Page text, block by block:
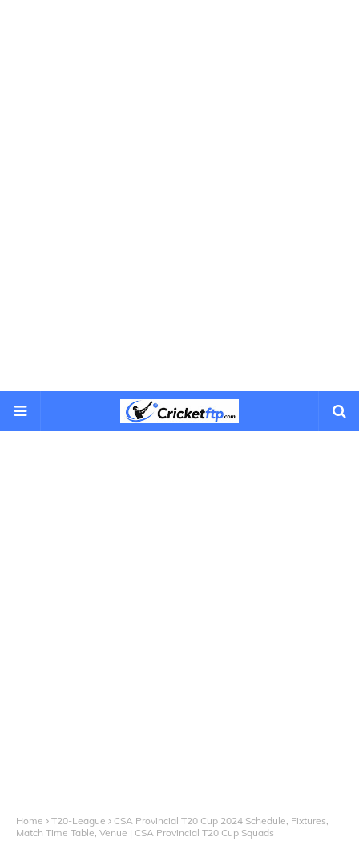
Home T20-League
CSA Provincial T20 Cup 2024 Schedule, Fixtures,
Match Time Table, Venue | CSA Provincial T20 Cup Squads